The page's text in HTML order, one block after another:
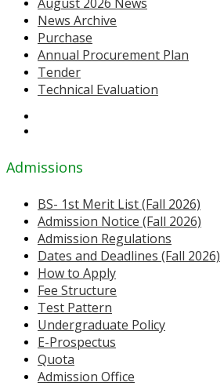
News Archive
Purchase
Annual Procurement Plan
Tender
Technical Evaluation
Admissions
BS- 1st Merit List (Fall 2026)
Admission Notice (Fall 2026)
Admission Regulations
Dates and Deadlines (Fall 2026)
How to Apply
Fee Structure
Test Pattern
Undergraduate Policy
E-Prospectus
Quota
Admission Office